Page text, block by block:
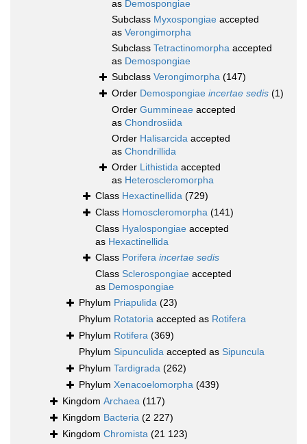
as Demospongiae
Subclass Myxospongiae accepted
as Verongimorpha
Subclass Tetractinomorpha accepted
as Demospongiae
Subclass Verongimorpha (147)
Order Demospongiae incertae sedis (1)
Order Gummineae accepted
as Chondrosiida
Order Halisarcida accepted
as Chondrillida
Order Lithistida accepted
as Heteroscleromorpha
Class Hexactinellida (729)
Class Homoscleromorpha (141)
Class Hyalospongiae accepted
as Hexactinellida
Class Porifera incertae sedis
Class Sclerospongiae accepted
as Demospongiae
Phylum Priapulida (23)
Phylum Rotatoria accepted as Rotifera
Phylum Rotifera (369)
Phylum Sipunculida accepted as Sipuncula
Phylum Tardigrada (262)
Phylum Xenacoelomorpha (439)
Kingdom Archaea (117)
Kingdom Bacteria (2 227)
Kingdom Chromista (21 123)